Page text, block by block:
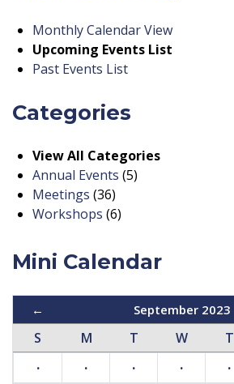
Monthly Calendar View
Upcoming Events List
Past Events List
Categories
View All Categories
Annual Events (5)
Meetings (36)
Workshops (6)
Mini Calendar
← September 2023
S M T W T
·
· · · ·